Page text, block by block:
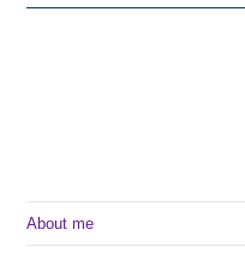
About me